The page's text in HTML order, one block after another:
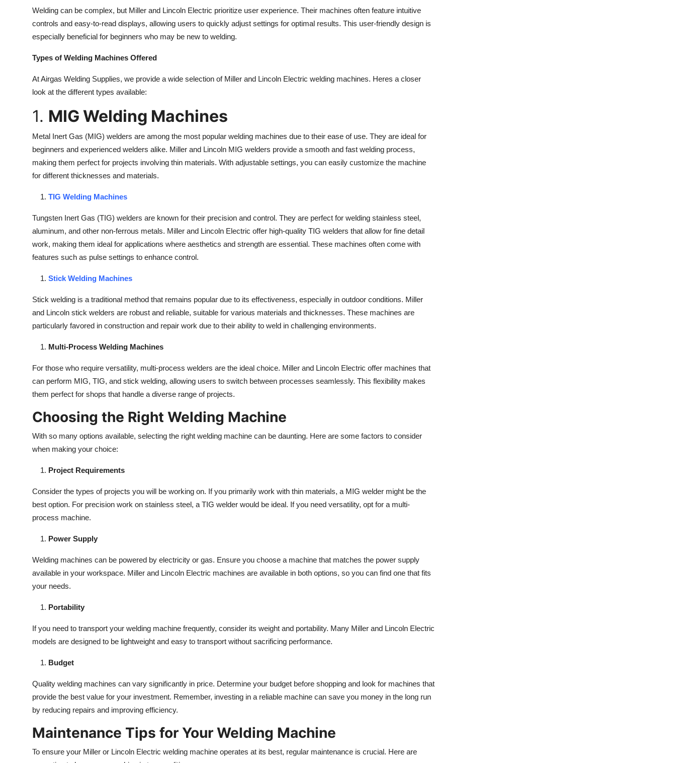
Welding can be complex, but Miller and Lincoln Electric prioritize user experience. Their machines often feature intuitive
controls and easy-to-read displays, allowing users to quickly adjust settings for optimal results. This user-friendly design is
especially beneficial for beginners who may be new to welding.
Types of Welding Machines Offered
At Airgas Welding Supplies, we provide a wide selection of Miller and Lincoln Electric welding machines. Heres a closer
look at the different types available:
1. MIG Welding Machines
Metal Inert Gas (MIG) welders are among the most popular welding machines due to their ease of use. They are ideal for
beginners and experienced welders alike. Miller and Lincoln MIG welders provide a smooth and fast welding process,
making them perfect for projects involving thin materials. With adjustable settings, you can easily customize the machine
for different thicknesses and materials.
TIG Welding Machines
Tungsten Inert Gas (TIG) welders are known for their precision and control. They are perfect for welding stainless steel,
aluminum, and other non-ferrous metals. Miller and Lincoln Electric offer high-quality TIG welders that allow for fine detail
work, making them ideal for applications where aesthetics and strength are essential. These machines often come with
features such as pulse settings to enhance control.
Stick Welding Machines
Stick welding is a traditional method that remains popular due to its effectiveness, especially in outdoor conditions. Miller
and Lincoln stick welders are robust and reliable, suitable for various materials and thicknesses. These machines are
particularly favored in construction and repair work due to their ability to weld in challenging environments.
Multi-Process Welding Machines
For those who require versatility, multi-process welders are the ideal choice. Miller and Lincoln Electric offer machines that
can perform MIG, TIG, and stick welding, allowing users to switch between processes seamlessly. This flexibility makes
them perfect for shops that handle a diverse range of projects.
Choosing the Right Welding Machine
With so many options available, selecting the right welding machine can be daunting. Here are some factors to consider
when making your choice:
Project Requirements
Consider the types of projects you will be working on. If you primarily work with thin materials, a MIG welder might be the
best option. For precision work on stainless steel, a TIG welder would be ideal. If you need versatility, opt for a multi-
process machine.
Power Supply
Welding machines can be powered by electricity or gas. Ensure you choose a machine that matches the power supply
available in your workspace. Miller and Lincoln Electric machines are available in both options, so you can find one that fits
your needs.
Portability
If you need to transport your welding machine frequently, consider its weight and portability. Many Miller and Lincoln Electric
models are designed to be lightweight and easy to transport without sacrificing performance.
Budget
Quality welding machines can vary significantly in price. Determine your budget before shopping and look for machines that
provide the best value for your investment. Remember, investing in a reliable machine can save you money in the long run
by reducing repairs and improving efficiency.
Maintenance Tips for Your Welding Machine
To ensure your Miller or Lincoln Electric welding machine operates at its best, regular maintenance is crucial. Here are